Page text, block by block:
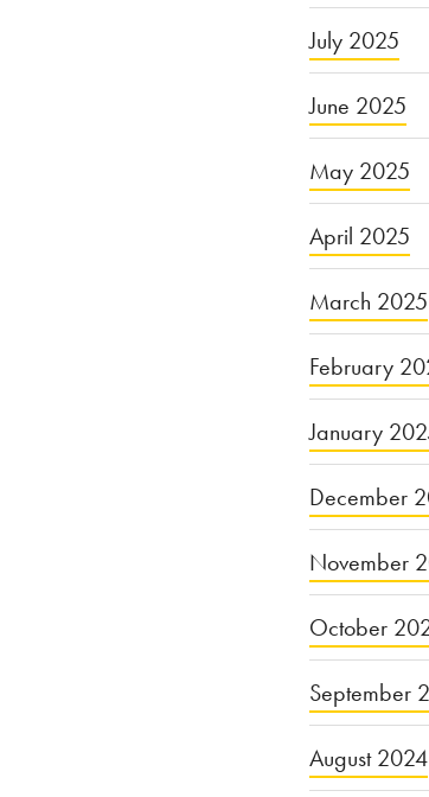
July 2025
June 2025
May 2025
April 2025
March 2025
February
January
December
November
October
September
August 2024